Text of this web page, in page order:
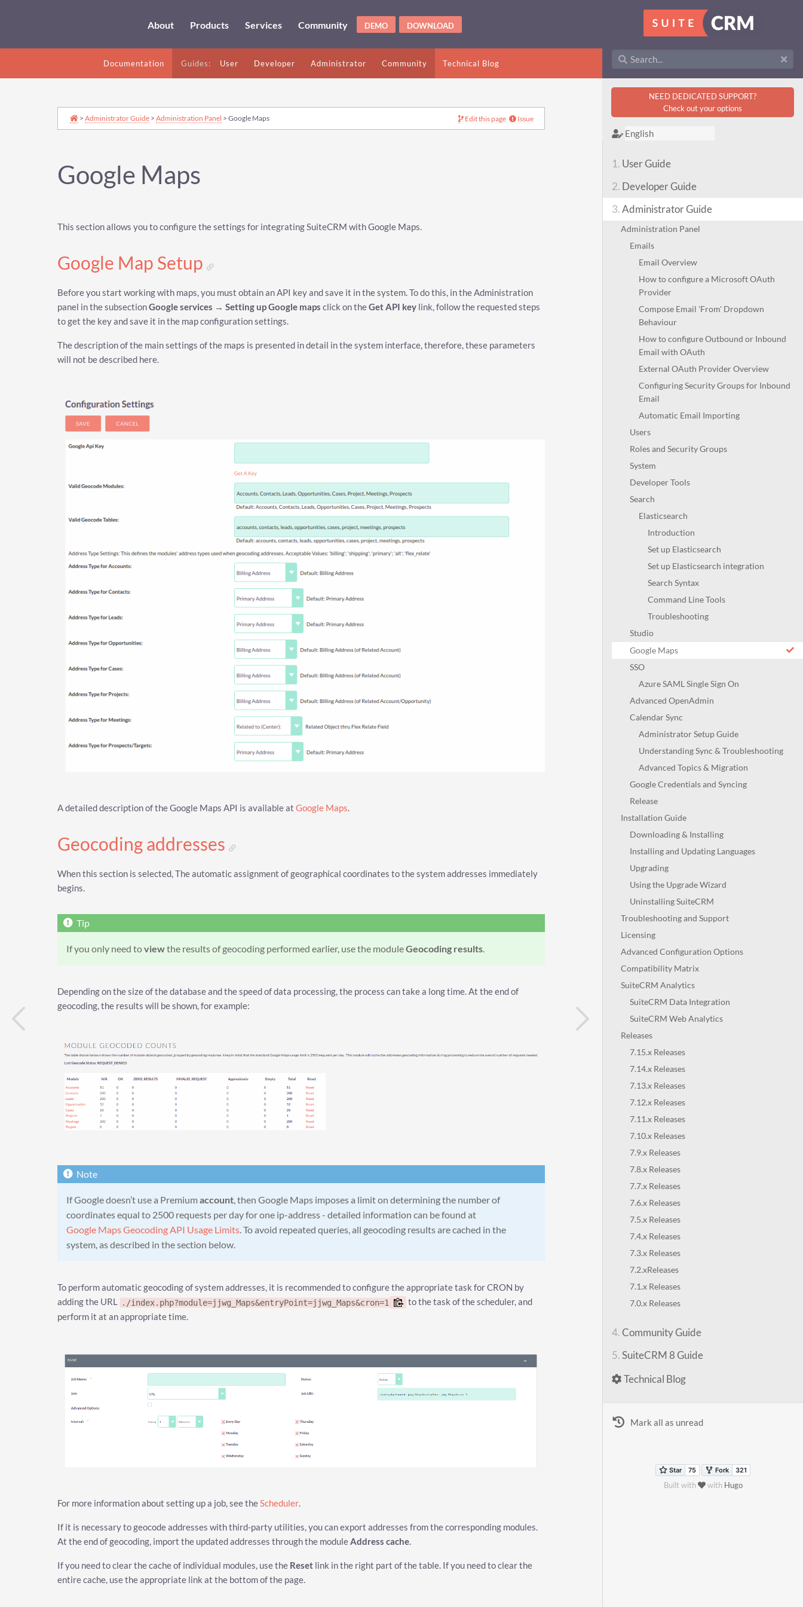
About Products Services Community DEMO DOWNLOAD
Documentation Guides: User Developer Administrator Community Technical Blog
NEED DEDICATED SUPPORT?
Check out your options
1. User Guide
2. Developer Guide
3.Administrator Guide
Administration Panel
Emails
Email Overview
How to configure a Microsoft OAuth
Provider
Compose Email 'From' Dropdown
Behaviour
How to configure Outbound or Inbound
Email with OAuth
External OAuth Provider Overview
Configuring Security Groups for Inbound
Email
Automatic Email Importing
Users
Roles and Security Groups
System
Developer Tools
Search
Elasticsearch
Introduction
Set up Elasticsearch
Set up Elasticsearch integration
Search Syntax
Command Line Tools
Troubleshooting
Studio
Google Maps
SSO
Azure SAML Single Sign On
Advanced OpenAdmin
Calendar Sync
Administrator Setup Guide
Understanding Sync & Troubleshooting
Advanced Topics & Migration
Google Credentials and Syncing
Release
Installation Guide
Downloading & Installing
Installing and Updating Languages
Upgrading
Using the Upgrade Wizard
Uninstalling SuiteCRM
Troubleshooting and Support
Licensing
Advanced Configuration Options
Compatibility Matrix
SuiteCRM Analytics
SuiteCRM Data Integration
SuiteCRM Web Analytics
Releases
7.15.x Releases
7.14.x Releases
7.13.x Releases
7.12.x Releases
7.11.x Releases
7.10.x Releases
7.9.x Releases
7.8.x Releases
7.7.x Releases
7.6.x Releases
7.5.x Releases
7.4.x Releases
7.3.x Releases
7.2.xReleases
7.1.x Releases
7.0.x Releases
4.Community Guide
5.SuiteCRM 8 Guide
Technical Blog
Mark all as unread
Built with with Hugo
Issue
Edit this page
> Administrator Guide> Administration Panel > Google Maps
Google Maps
This section allows you to configure the settings for integrating SuiteCRM with Google Maps.
Google Map Setup
Before you start working with maps, you must obtain an API key and save it in the system. To do this, in the Administration
panel in the subsectionGoogle services → Setting up Google maps click on theGet API key link, follow the requested steps
to get the key and save it in the map configuration settings.
The description of the main settings of the maps is presented in detail in the system interface, therefore, these parameters
will not be described here.
A detailed description of the Google Maps API is available at Google Maps.
Geocoding addresses
When this section is selected, The automatic assignment of geographical coordinates to the system addresses immediately
begins.
If you only need toviewthe results of geocoding performed earlier, use the moduleGeocoding results
Depending on the size of the database and the speed of data processing, the process can take a long time. At the end of
geocoding, the results will be shown, for example:
If Google doesn’t use a Premiumaccount, then Google Maps imposes a limit on determining the number of
coordinates equal to 2500 requests per day for one ip-address - detailed information can be found at
Google Maps Geocoding API Usage Limits. To avoid repeated queries, all geocoding results are cached in the
system, as described in the section below.
To perform automatic geocoding of system addresses, it is recommended to configure the appropriate task for CRON by
adding the URL
./index.php?module=jjwg_Maps&entryPoint=jjwg_Maps&cron=1
to the task of the scheduler, and
perform it at an appropriate time.
For more information about setting up a job, see theScheduler.
If it is necessary to geocode addresses with third-party utilities, you can export addresses from the corresponding modules.
At the end of geocoding, import the updated addresses through the moduleAddress cache.
If you need to clear the cache of individual modules, use the Reset link in the right part of the table. If you need to clear the
entire cache, use the appropriate link at the bottom of the page.